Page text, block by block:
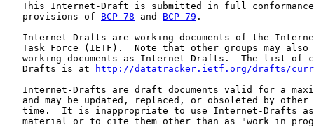
This Internet-Draft is submitted in full
   provisions of
BCP 78 and BCP 79 .
Internet-Drafts are working documents of the
Task Force (IETF).  Note that other groups may also
working documents as Internet-Drafts.  The list of
   Drafts is at
http://datatracker.ietf.org/drafts/
Internet-Drafts are draft documents valid for a
and may be updated, replaced, or obsoleted by other
time.  It is inappropriate to use Internet-Drafts
material or to cite them other than as "work in